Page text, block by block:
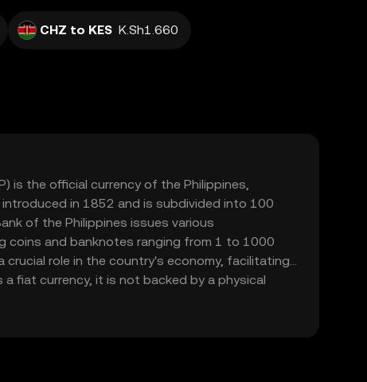
CHZ to KES K.Sh1.660
is the official currency of the Philippines,
in 1852 and is subdivided into 100
of the Philippines issues various
coins and banknotes ranging from 1 to 1000
crucial role in the country's economy, facilitating
a fiat currency, it is not backed by a physical
declaration of its value. The PHP is
and is a key component of the financial